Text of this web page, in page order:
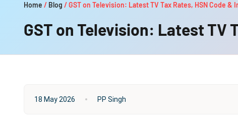
Home / Blog /GST on Television: Latest TV Tax Rates, HSN Code &
GST on Television: Latest TV
18 May 2026 PP Singh